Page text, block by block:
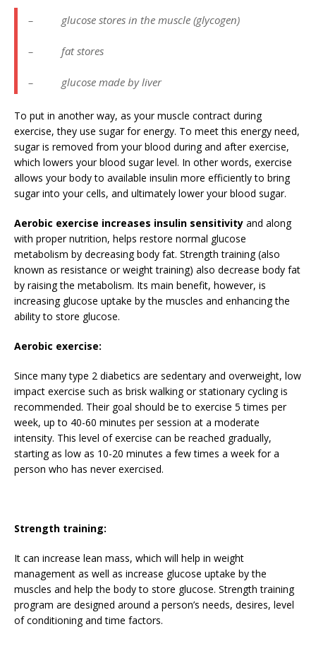
– glucose stores in the muscle (glycogen)
– fat stores
– glucose made by liver
To put in another way, as your muscle contract during
exercise, they use sugar for energy. To meet this energy need,
sugar is removed from your blood during and after exercise,
which lowers your blood sugar level. In other words, exercise
allows your body to available insulin more efficiently to bring
sugar into your cells, and ultimately lower your blood sugar.
Aerobic exercise increases insulin sensitivity and along
with proper nutrition, helps restore normal glucose
metabolism by decreasing body fat. Strength training (also
known as resistance or weight training) also decrease body fat
by raising the metabolism. Its main benefit, however, is
increasing glucose uptake by the muscles and enhancing the
ability to store glucose.
Aerobic exercise:
Since many type 2 diabetics are sedentary and overweight, low
impact exercise such as brisk walking or stationary cycling is
recommended. Their goal should be to exercise 5 times per
week, up to 40-60 minutes per session at a moderate
intensity. This level of exercise can be reached gradually,
starting as low as 10-20 minutes a few times a week for a
person who has never exercised.
Strength training:
It can increase lean mass, which will help in weight
management as well as increase glucose uptake by the
muscles and help the body to store glucose. Strength training
program are designed around a person’s needs, desires, level
of conditioning and time factors.